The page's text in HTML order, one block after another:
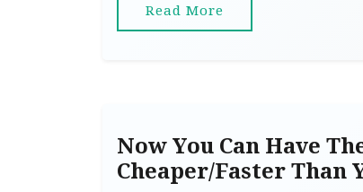
Read More
Now You Can Have
Cheaper/Faster Than